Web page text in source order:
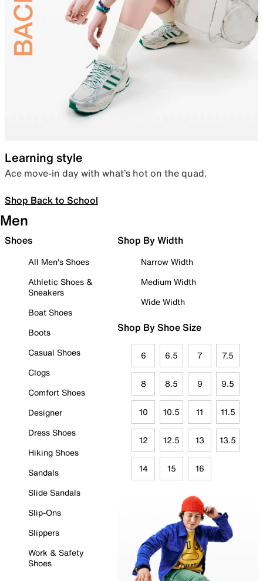
Learning style
Ace move-in day with what’s hot on the quad.
Shop Back to School
Men
Shoes
All Men's Shoes
Athletic Shoes &
Sneakers
Boat Shoes
Boots
Casual Shoes
Clogs
Comfort Shoes
Designer
Dress Shoes
Hiking Shoes
Sandals
Slide Sandals
Slip-Ons
Slippers
Work & Safety
Shoes
Shop By Width
Narrow Width
Medium Width
Wide Width
Shop By Shoe Size
6 6.5 7 7.5
8 8.5 9 9.5
10 10.5 11 11.5
12 12.5 13 13.5
14 15 16